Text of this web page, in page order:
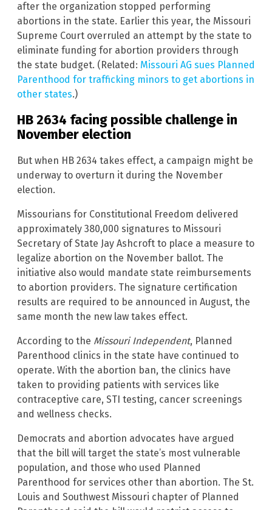
after the organization stopped performing
abortions in the state. Earlier this year, the Missouri
Supreme Court overruled an attempt by the state to
eliminate funding for abortion providers through
the state budget. (Related: Missouri AG sues Planned
Parenthood for trafficking minors to get abortions in
other states.)
HB 2634 facing possible challenge in
November election
But when HB 2634 takes effect, a campaign might be
underway to overturn it during the November
election.
Missourians for Constitutional Freedom delivered
approximately 380,000 signatures to Missouri
Secretary of State Jay Ashcroft to place a measure to
legalize abortion on the November ballot. The
initiative also would mandate state reimbursements
to abortion providers. The signature certification
results are required to be announced in August, the
same month the new law takes effect.
According to the Missouri Independent, Planned
Parenthood clinics in the state have continued to
operate. With the abortion ban, the clinics have
taken to providing patients with services like
contraceptive care, STI testing, cancer screenings
and wellness checks.
Democrats and abortion advocates have argued
that the bill will target the state’s most vulnerable
population, and those who used Planned
Parenthood for services other than abortion. The St.
Louis and Southwest Missouri chapter of Planned